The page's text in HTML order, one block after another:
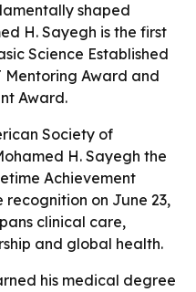
shaped
H. Sayegh is the first
Science Established
Mentoring Award and
Award.
Society of
H. Sayegh the
Achievement
recognition on June 23,
clinical care,
and global health.
his medical degree